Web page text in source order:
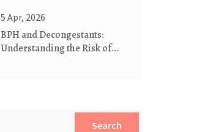
5 Apr, 2026
BPH and Decongestants:
Understanding the Risk of
Search